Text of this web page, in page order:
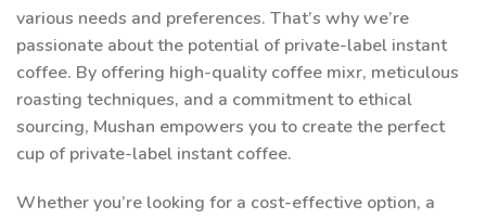
various needs and preferences. That’s why we’re
passionate about the potential of private-label instant
coffee. By offering high-quality coffee mixr, meticulous
roasting techniques, and a commitment to ethical
sourcing, Mushan empowers you to create the perfect
cup of private-label instant coffee.
Whether you’re looking for a cost-effective option, a